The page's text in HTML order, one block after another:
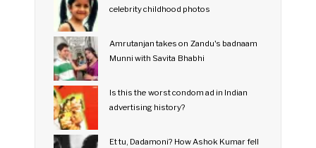
celebrity childhood photos
Amrutanjan takes on Zandu's badnaam
Munni with Savita Bhabhi
Is this the worst condom ad in Indian
advertising history?
Et tu, Dadamoni? How Ashok Kumar fell